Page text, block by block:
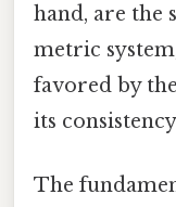
hand, are the
metric
favored by
its
The